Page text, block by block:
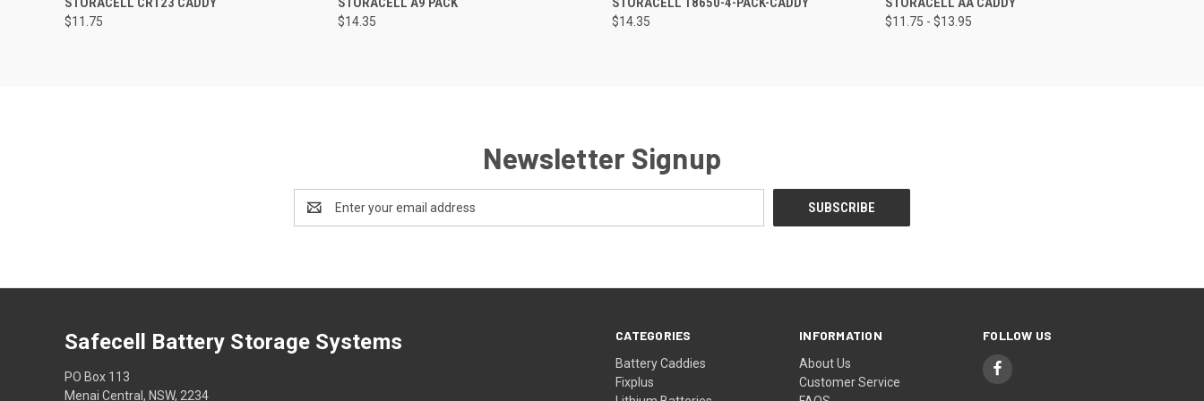
$11.75 $14.35 $14.35 $11.75 - $13.95
Newsletter Signup
Address
CATEGORIES
Battery Caddies
Fixplus
INFORMATION
About Us
Customer Service
FOLLOW US
Safecell Battery Storage Systems
PO Box 113
Menai Central, NSW, 2234